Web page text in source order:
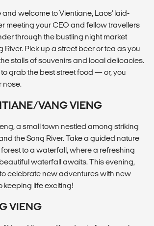
and welcome to Vientiane, Laos' laid-
meeting your CEO and fellow travellers
through the bustling night market
River. Pick up a street beer or tea as you
stalls of souvenirs and local delicacies.
grab the best street food — or, you
nose.
VANG VIENG
a small town nestled among striking
the Song River. Take a guided nature
to a waterfall, where a refreshing
waterfall awaits. This evening,
celebrate new adventures with new
keeping life exciting!
VIENG